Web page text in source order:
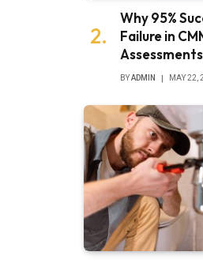
Why 95%
Failure in
Assessments
BYADMIN MAY 22,